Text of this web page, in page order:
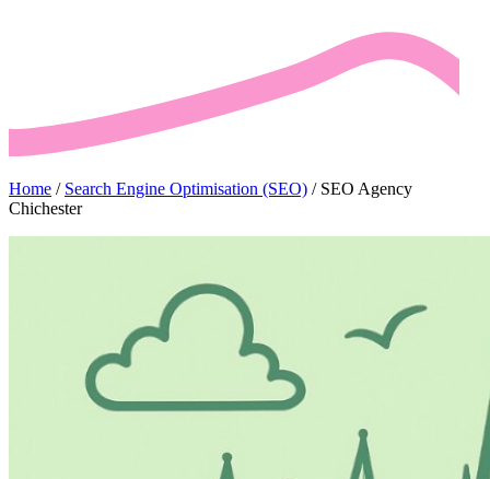
Home / Search Engine Optimisation (SEO) / SEO Agency
Chichester